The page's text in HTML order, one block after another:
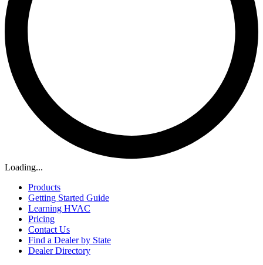
Loading...
Products
Getting Started Guide
Learning HVAC
Pricing
Contact Us
Find a Dealer by State
Dealer Directory